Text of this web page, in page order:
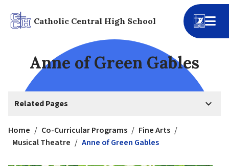
Catholic Central High School
Anne of Green Gables
Related Pages keyboard_arrow_down
Home / Co-Curricular Programs / Fine Arts /
Musical Theatre / Anne of Green Gables